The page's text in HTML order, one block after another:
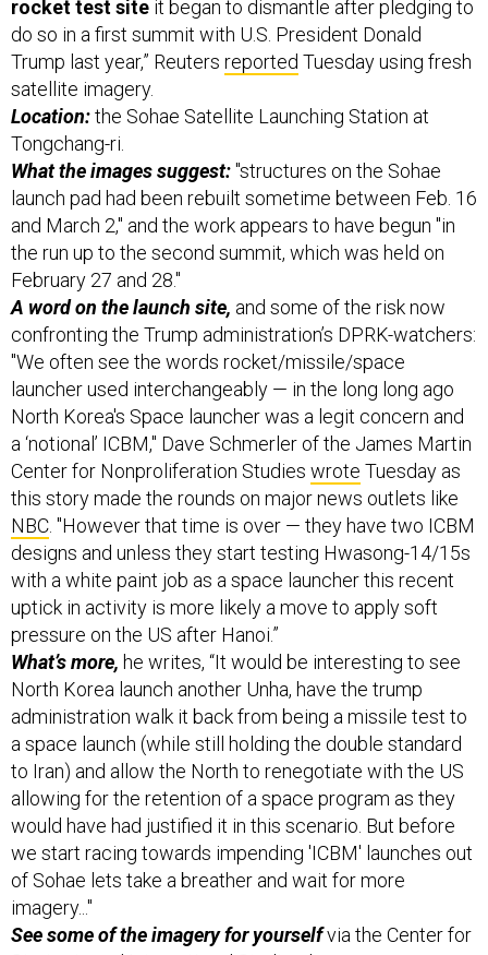
Trump last year,” Reuters reportedTuesday using fresh
satellite imagery.
Location:the Sohae Satellite Launching Station at
Tongchang-ri.
What the images suggest:"structures on the Sohae
launch pad had been rebuilt sometime between Feb. 16
and March 2," and the work appears to have begun "in
the run up to the second summit, which was held on
February 27 and 28."
A word on the launch site,and some of the risk now
confronting the Trump administration’s DPRK-watchers:
"We often see the words rocket/missile/space
launcher used interchangeably — in the long long ago
North Korea's Space launcher was a legit concern and
a ‘notional’ ICBM," Dave Schmerler of the James Martin
Center for Nonproliferation Studieswrote Tuesday as
this story made the rounds on major news outlets like
NBC. "However that time is over — they have two ICBM
designs and unless they start testing Hwasong-14/15s
with a white paint job as a space launcher this recent
uptick in activity is more likely a move to apply soft
pressure on the US after Hanoi.”
What’s more,he writes, “It would be interesting to see
North Korea launch another Unha, have the trump
administration walk it back from being a missile test to
a space launch (while still holding the double standard
to Iran) and allow the North to renegotiate with the US
allowing for the retention of a space program as they
would have had justified it in this scenario. But before
we start racing towards impending 'ICBM' launches out
of Sohae lets take a breather and wait for more
imagery..."
See some of the imagery for yourselfvia the Center for
Strategic and International Studies,
One more thing about North Korea:The UN just